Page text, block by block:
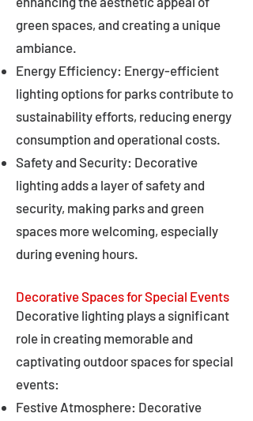
green spaces, and creating a unique
ambiance.
Energy Efficiency: Energy-efficient
lighting options for parks contribute to
sustainability efforts, reducing energy
consumption and operational costs.
Safety and Security: Decorative
lighting adds a layer of safety and
security, making parks and green
spaces more welcoming, especially
during evening hours.
Decorative Spaces for Special Events
Decorative lighting plays a significant
role in creating memorable and
captivating outdoor spaces for special
events:
Festive Atmosphere: Decorative